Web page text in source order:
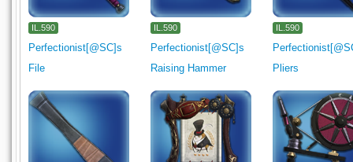
IL.590
Perfectionist[@SC]s
File
IL.590
Perfectionist[@SC]s
Raising Hammer
IL.590
Pliers